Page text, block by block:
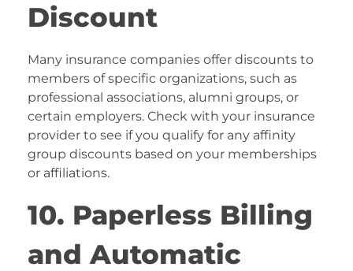
Discount
Many insurance companies offer discounts to
members of specific organizations, such as
professional associations, alumni groups, or
certain employers. Check with your insurance
provider to see if you qualify for any affinity
group discounts based on your memberships
or affiliations.
10. Paperless Billing
and Automatic